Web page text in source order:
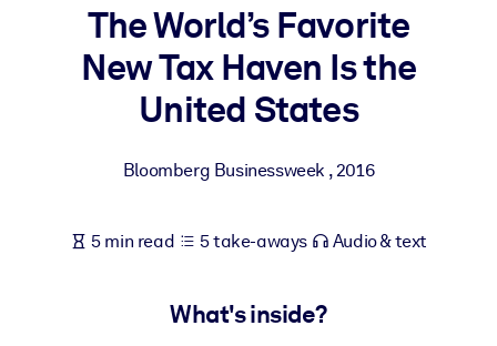
BY SYSTEM
For LMS/LXP
Bring bite-sized, verified knowledge into your LMS/LXP for
For Corporate Libraries
knowledge.
Fuel your AI systems with reliable, structured knowledge to
The World’s Favorite
New Tax Haven Is the
United States
Bloomberg Businessweek ,2016
5 min read 5 take-aways Audio & text
What's inside?